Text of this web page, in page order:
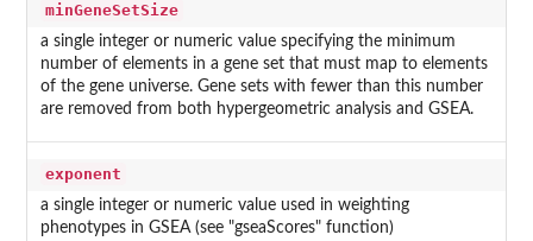
minGeneSetSize
a single integer or numeric value specifying the minimum
number of elements in a gene set that must map to elements
of the gene universe. Gene sets with fewer than this number
are removed from both hypergeometric analysis and GSEA.
exponent
a single integer or numeric value used in weighting
phenotypes in GSEA (see "gseaScores" function)